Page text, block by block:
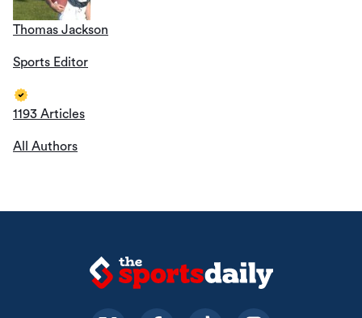
Thomas Jackson
Sports Editor
1193 Articles
All Authors